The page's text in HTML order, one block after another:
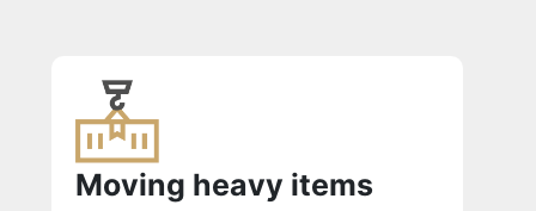
Moving heavy items